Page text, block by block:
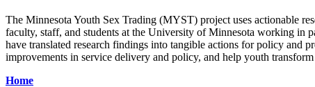
The Minnesota Youth Sex Trading (MYST) project uses actionable
faculty, staff, and students at the University of Minnesota working in
have translated research findings into tangible actions for policy and
improvements in service delivery and policy, and help youth
Home